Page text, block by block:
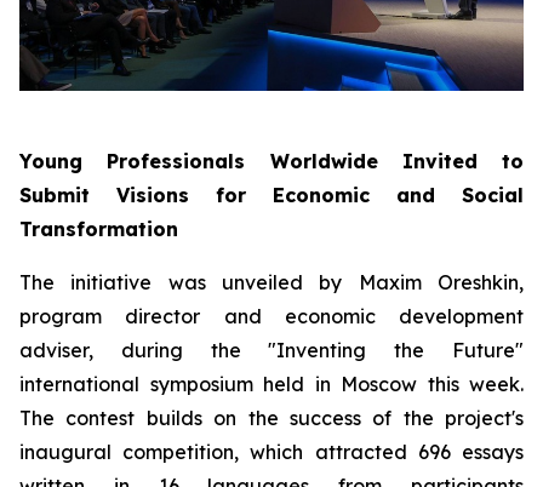
Young Professionals Worldwide Invited to
Submit Visions for Economic and Social
Transformation
The initiative was unveiled by Maxim Oreshkin,
program director and economic development
adviser, during the "Inventing the Future"
international symposium held in Moscow this week.
The contest builds on the success of the project's
inaugural competition, which attracted 696 essays